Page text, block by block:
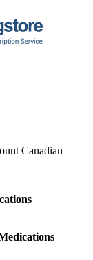
Canadian